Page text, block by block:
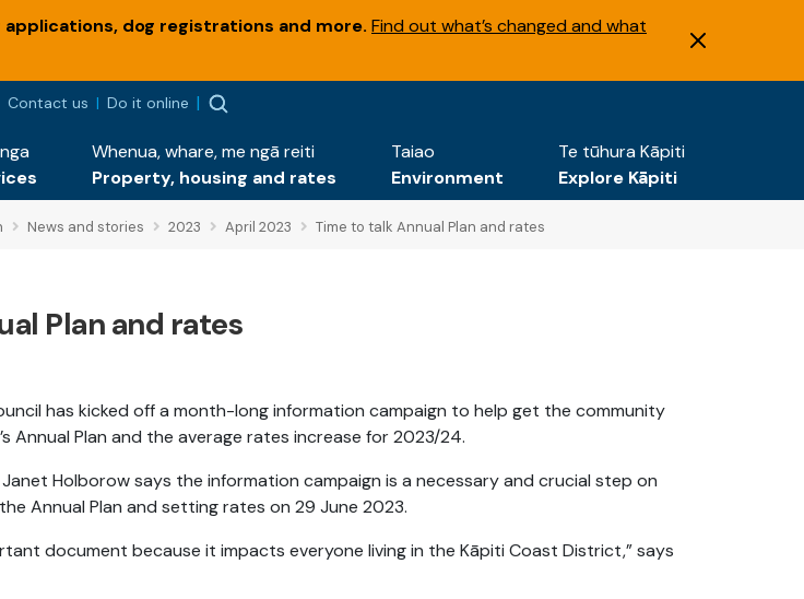
dog registrations and more. Find out what’s changed and what
Contact us Do it online
Whenua, whare, me ngā reiti
Property, housing and rates
Taiao
Environment
Te tūhura Kāpiti
Explore Kāpiti
News and stories 2023 April 2023 Time to talk Annual Plan and rates
Plan and rates
has kicked off a month-long information campaign to help get the community
Annual Plan and the average rates increase for 2023/24.
Holborow says the information campaign is a necessary and crucial step on
Annual Plan and setting rates on 29 June 2023.
document because it impacts everyone living in the Kāpiti Coast District,” says